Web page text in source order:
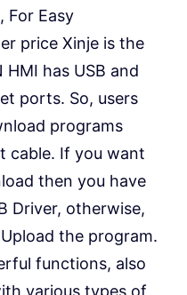
For Easy
price Xinje is the
has USB and
ports. So, users
programs
cable. If you want
then you have
Driver, otherwise,
the program.
functions, also